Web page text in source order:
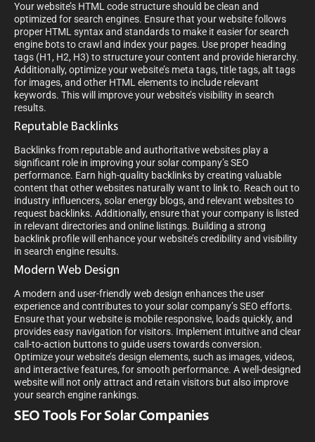
Your website’s HTML code structure should be clean and
optimized for search engines. Ensure that your website follows
proper HTML syntax and standards to make it easier for search
engine bots to crawl and index your pages. Use proper heading
tags (H1, H2, H3) to structure your content and provide hierarchy.
Additionally, optimize your website’s meta tags, title tags, alt tags
for images, and other HTML elements to include relevant
keywords. This will improve your website’s visibility in search
results.
Reputable Backlinks
Backlinks from reputable and authoritative websites play a
significant role in improving your solar company’s SEO
performance. Earn high-quality backlinks by creating valuable
content that other websites naturally want to link to. Reach out to
industry influencers, solar energy blogs, and relevant websites to
request backlinks. Additionally, ensure that your company is listed
in relevant directories and online listings. Building a strong
backlink profile will enhance your website’s credibility and visibility
in search engine results.
Modern Web Design
A modern and user-friendly web design enhances the user
experience and contributes to your solar company’s SEO efforts.
Ensure that your website is mobile responsive, loads quickly, and
provides easy navigation for visitors. Implement intuitive and clear
call-to-action buttons to guide users towards conversion.
Optimize your website’s design elements, such as images, videos,
and interactive features, for smooth performance. A well-designed
website will not only attract and retain visitors but also improve
your search engine rankings.
SEO Tools For Solar Companies